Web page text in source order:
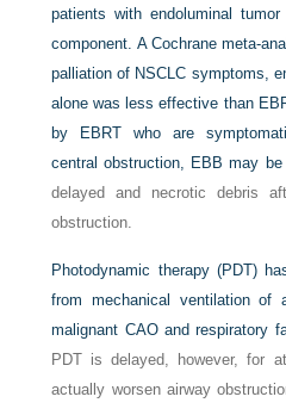
patients with endoluminal
component. A Cochrane meta-
palliation of NSCLC symptoms,
alone was less effective than
by EBRT who are
central obstruction, EBB may be
delayed and necrotic debris
obstruction.
Photodynamic therapy (PDT)
from mechanical ventilation of
malignant CAO and respiratory
PDT is delayed, however, for
actually worsen airway